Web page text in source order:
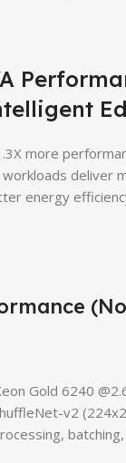
more
workloads
energy
Gold 6240
v2